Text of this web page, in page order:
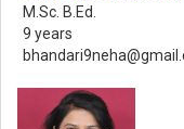
M.Sc. B.Ed.
9 years